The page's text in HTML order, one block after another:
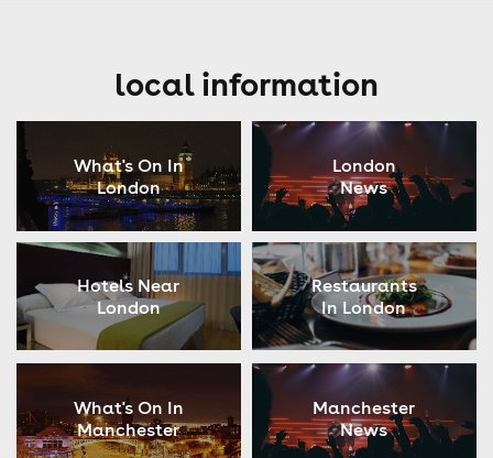
local information
What's On In
London
London
News
Hotels Near
London
Restaurants
In London
What's On In
Manchester
Manchester
News